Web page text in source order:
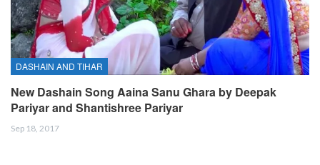
DASHAIN AND TIHAR
New Dashain Song Aaina Sanu Ghara by Deepak
Pariyar and Shantishree Pariyar
Sep 18, 2017